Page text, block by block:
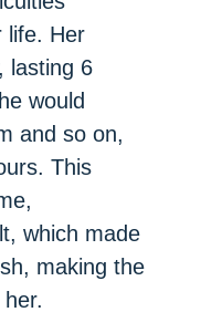
life. Her
lasting 6
would
and so on,
This
which made
making the